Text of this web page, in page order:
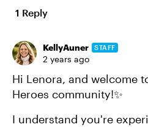
1 Reply
KellyAuner STAFF
2 years ago
Hi Lenora, and welcome
Heroes community!✨
I understand you're